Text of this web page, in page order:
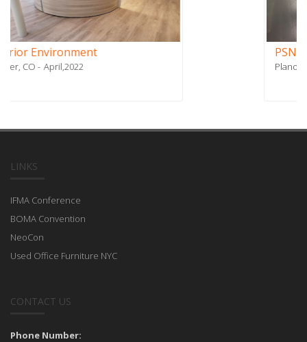
LINKS
IFMA Conference
BOMA Convention
NeoCon
Used Office Furniture NYC
CONTACT US
Phone Number: